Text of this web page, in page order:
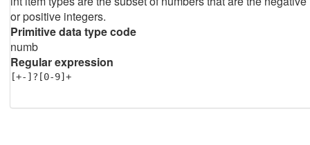
or positive integers.
Primitive data type code
numb
Regular expression
[+-]?[0-9]+